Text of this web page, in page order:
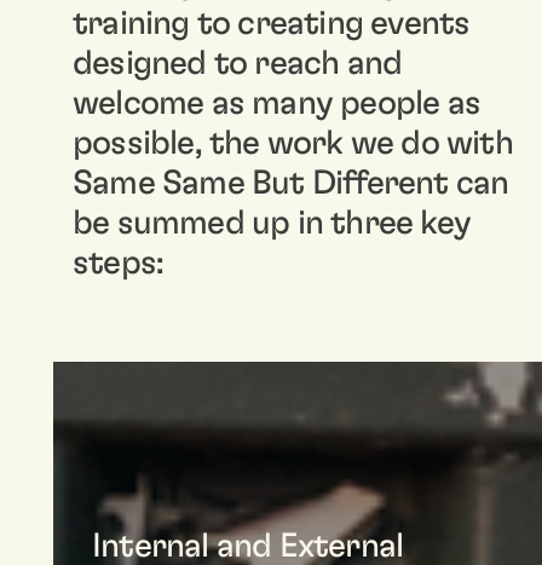
training to creating events
designed to reach and
welcome as many people as
possible, the work we do with
Same Same But Different can
be summed up in three key
steps:
Internal and External